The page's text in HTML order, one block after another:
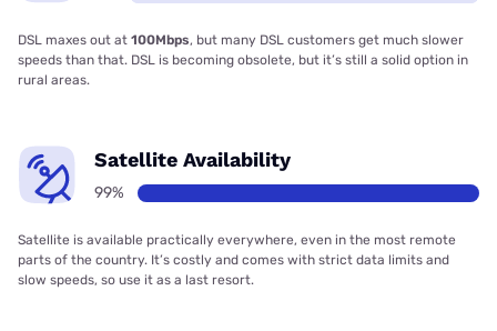
DSL maxes out at 100Mbps, but many DSL customers get much slower
speeds than that. DSL is becoming obsolete, but it’s still a solid option in
rural areas.
Satellite Availability
99%
Satellite is available practically everywhere, even in the most remote
parts of the country. It’s costly and comes with strict data limits and
slow speeds, so use it as a last resort.